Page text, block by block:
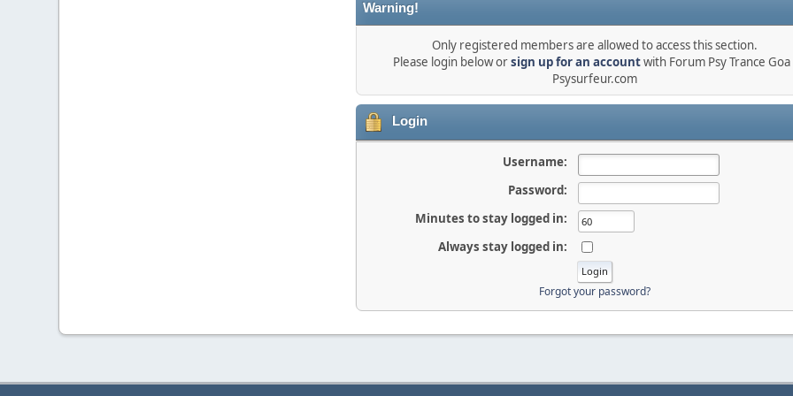
Warning!
Only registered members are allowed to access this section.
Please login below orsign up for an accountwith Forum Psy Trance Goa
Psysurfeur.com
Login
Username:
Password:
Minutes to stay logged in:
Always stay logged in:
Forgot your password?